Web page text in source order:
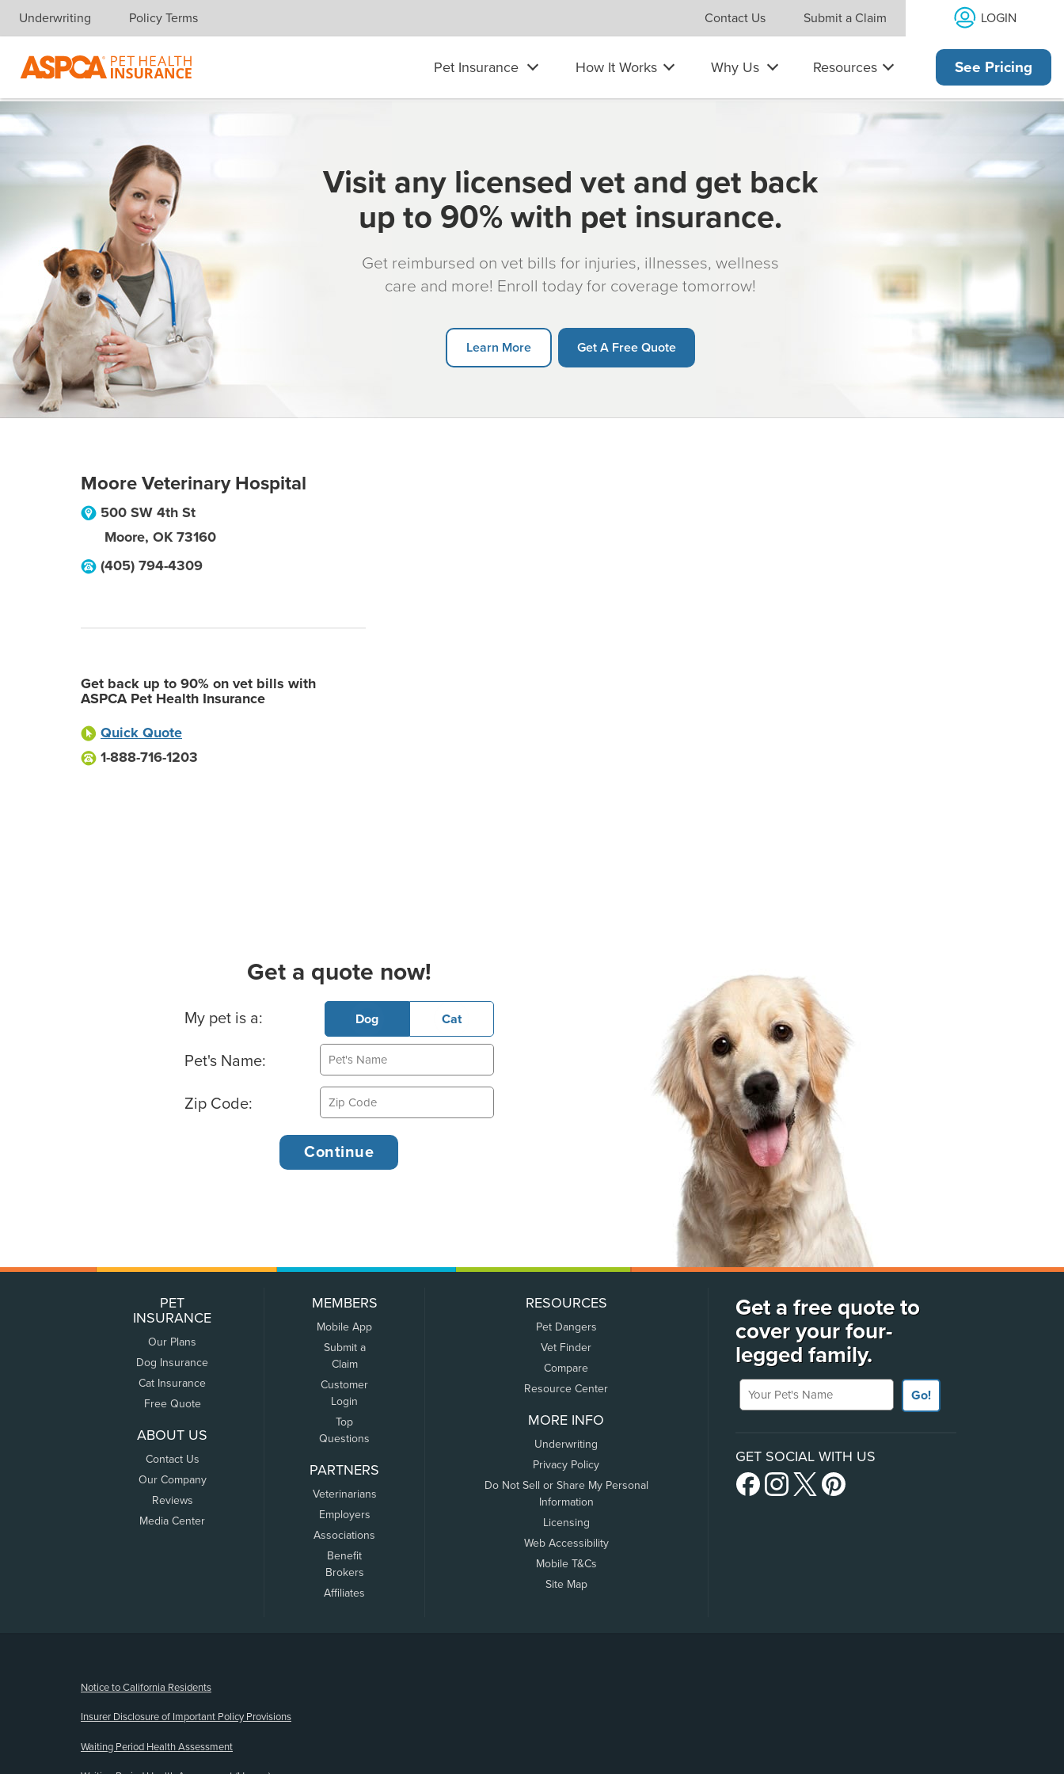
Skip navigation
Underwriting Policy Terms Contact Us Submit a Claim LOGIN
Pet Insurance How It Works Why Us Resources See Pricing
Visit any licensed vet and get back
up to 90% with pet insurance.
Get reimbursed on vet bills for injuries, illnesses, wellness
care and more! Enroll today for coverage tomorrow!
Learn More Get A Free Quote
Moore Veterinary Hospital
500 SW 4th St
Moore, OK 73160
(405) 794-4309
Get back up to 90% on vet bills with
ASPCA Pet Health Insurance
Quick Quote
1-888-716-1203
Get a quote now!
Basic Pet Info
My pet is a: Dog Cat
Pet's Name:
Zip Code:
PET
INSURANCE
Our Plans
Dog Insurance
Cat Insurance
Free Quote
ABOUT US
Contact Us
Our Company
Reviews
Media Center
MEMBERS
Mobile App
Submit a
Claim
Customer
Login
Top
Questions
PARTNERS
Veterinarians
Employers
Associations
Benefit
Brokers
Affiliates
RESOURCES
Pet Dangers
Vet Finder
Compare
Resource Center
MORE INFO
Underwriting
Privacy Policy
Do Not Sell or Share My Personal
Information
Licensing
Web Accessibility
Mobile T&Cs
Site Map
Get a free quote to
cover your four-
legged family.
Your Pet's Name
Go!
GET SOCIAL WITH US
Notice to California Residents
Insurer Disclosure of Important Policy Provisions
Waiting Period Health Assessment